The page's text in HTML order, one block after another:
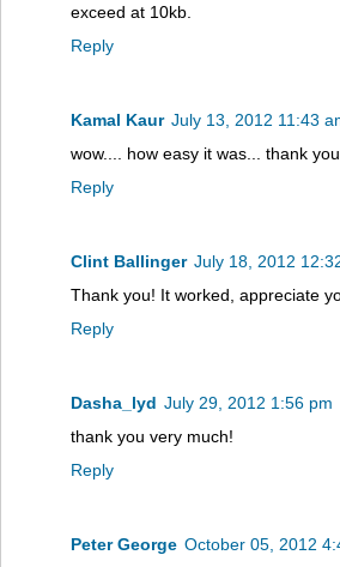
exceed at 10kb.
Reply
Kamal Kaur July 13, 2012 11:43
wow.... how easy it was... thank
Reply
Clint Ballinger July 18, 2012
Thank you! It worked, appreciate
Reply
Dasha_lyd July 29, 2012 1:56 pm
thank you very much!
Reply
Peter George October 05, 2012